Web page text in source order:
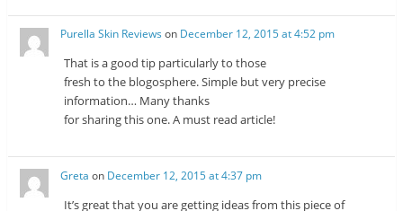
Purella Skin Reviews on December 12, 2015 at 4:52 pm
That is a good tip particularly to those
fresh to the blogosphere. Simple but very precise
information… Many thanks
for sharing this one. A must read article!
Greta on December 12, 2015 at 4:37 pm
It’s great that you are getting ideas from this piece of